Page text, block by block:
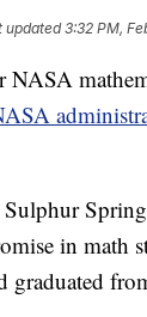
updated3:32 PM,
NASA
in math
graduated